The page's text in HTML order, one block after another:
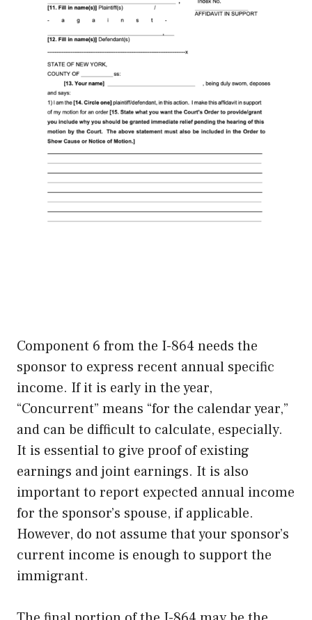
Component 6 from the I-864 needs the
sponsor to express recent annual specific
income. If it is early in the year,
“Concurrent” means “for the calendar year,”
and can be difficult to calculate, especially.
It is essential to give proof of existing
earnings and joint earnings. It is also
important to report expected annual income
for the sponsor’s spouse, if applicable.
However, do not assume that your sponsor’s
current income is enough to support the
immigrant.